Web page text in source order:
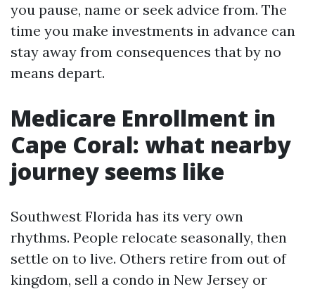
you pause, name or seek advice from. The
time you make investments in advance can
stay away from consequences that by no
means depart.
Medicare Enrollment in
Cape Coral: what nearby
journey seems like
Southwest Florida has its very own
rhythms. People relocate seasonally, then
settle on to live. Others retire from out of
kingdom, sell a condo in New Jersey or